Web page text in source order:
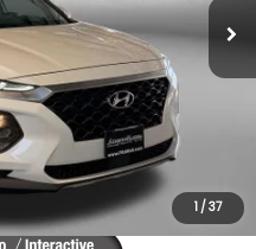
1 /37
Ext.
$14,588
Not Required By Law.